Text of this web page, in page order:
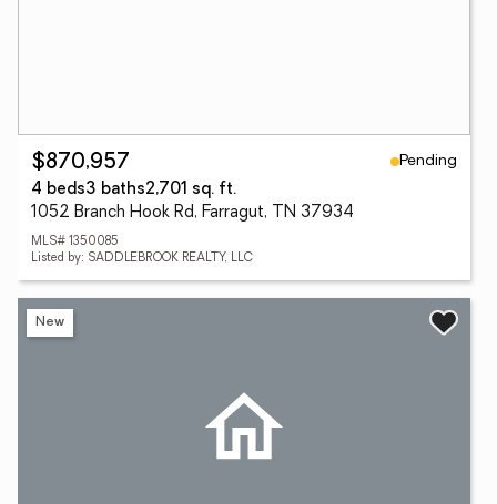
$870,957
Pending
4 beds3 baths2,701 sq. ft.
1052 Branch Hook Rd, Farragut, TN 37934
MLS# 1350085
Listed by: SADDLEBROOK REALTY, LLC
New